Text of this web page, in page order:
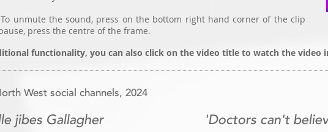
To unmute the sound, press on the bottom right hand corner of the clip
press the centre of the frame.
functionality, you can also click on the video title to watch the video
West social channels, 2024
jibes Gallagher 'Doctors can't